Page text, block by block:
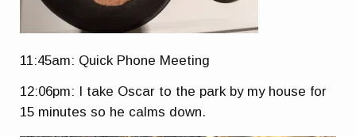
11:45am: Quick Phone Meeting
12:06pm: I take Oscar to the park by my house for
15 minutes so he calms down.